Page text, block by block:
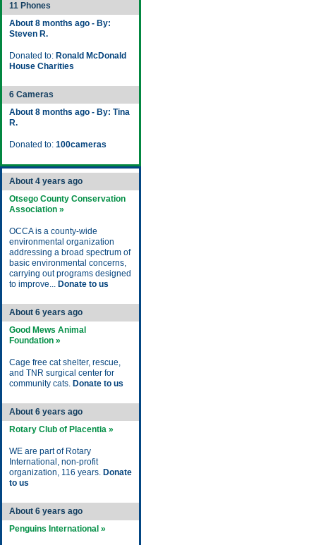
11 Phones
About 8 months ago - By:
Steven R.
Donated to: Ronald McDonald
House Charities
6 Cameras
About 8 months ago - By: Tina
R.
Donated to: 100cameras
About 4 years ago
Otsego County Conservation
Association »
OCCA is a county-wide
environmental organization
addressing a broad spectrum of
basic environmental concerns,
carrying out programs designed
to improve... Donate to us
About 6 years ago
Good Mews Animal
Foundation »
Cage free cat shelter, rescue,
and TNR surgical center for
community cats. Donate to us
About 6 years ago
Rotary Club of Placentia »
WE are part of Rotary
International, non-profit
organization, 116 years. Donate
to us
About 6 years ago
Penguins International »